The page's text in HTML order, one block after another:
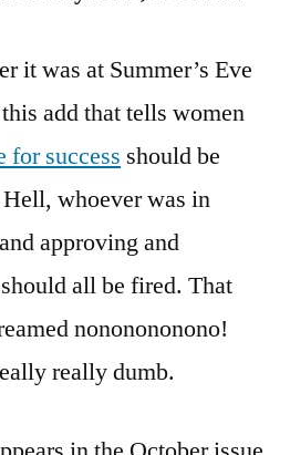
it was at Summer’s Eve
add that tells women
for success should be
whoever was in
approving and
all be fired. That
nononononono!
really dumb.